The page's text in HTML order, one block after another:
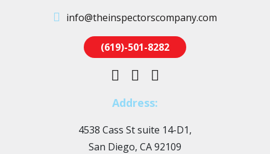
info@theinspectorscompany.com
(619)-501-8282
Address:
4538 Cass St suite 14-D1,
San Diego, CA 92109